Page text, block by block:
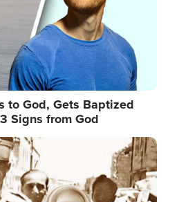
to God, Gets Baptized
Signs from God